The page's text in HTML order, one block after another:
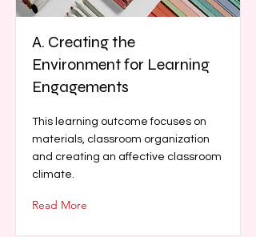
A. Creating the
Environment for Learning
Engagements
This learning outcome focuses on
materials, classroom organization
and creating an affective classroom
climate.
Read More